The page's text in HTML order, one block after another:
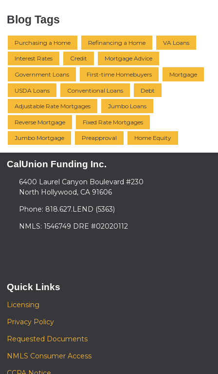
Blog Tags
Purchasing a Home Refinancing a Home VA Loans
Interest Rates Credit Mortgage Advice
Government Loans First-time Homebuyers Mortgage
USDA Loans Conventional Loans Debt
Adjustable Rate Mortgages Jumbo Loans
Reverse Mortgage Fixed Rate Mortgages
Jumbo Mortgage Preapproval Home Equity
CalUnion Funding Inc.
6400 Laurel Canyon Boulevard #230
North Hollywood, CA 91606
Phone: 818.627.LEND (5363)
NMLS: 1546749 DRE #02020112
Quick Links
Licensing
Privacy Policy
Requested Documents
NMLS Consumer Access